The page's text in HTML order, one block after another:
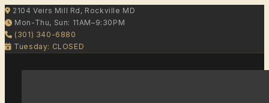
2104 Veirs Mill Rd, Rockville MD
Mon-Thu, Sun: 11AM–9:30PM
(301) 340-6880
Tuesday: CLOSED